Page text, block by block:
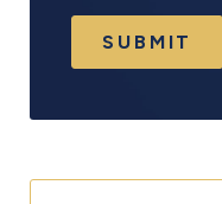
SUBMIT